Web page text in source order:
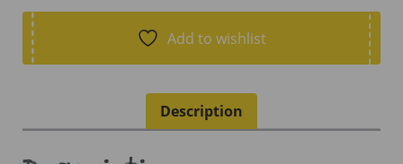
Card
quantity
Add to wishlist
Description